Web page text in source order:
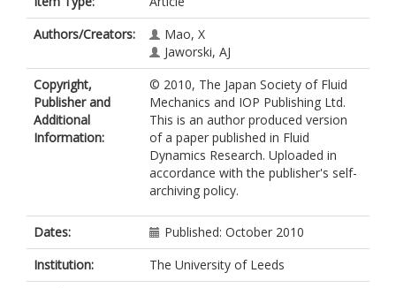
Authors/Creators:
Mao, X
Jaworski, AJ
Copyright,
Publisher and
Additional
Information:
© 2010, The Japan Society of Fluid
Mechanics and IOP Publishing Ltd.
This is an author produced version
of a paper published in Fluid
Dynamics Research. Uploaded in
accordance with the publisher's self-
archiving policy.
Dates:
Published: October 2010
Institution:
The University of Leeds